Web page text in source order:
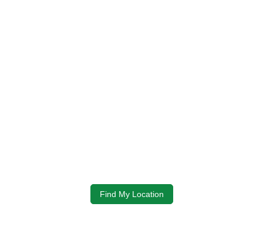
Find My Location